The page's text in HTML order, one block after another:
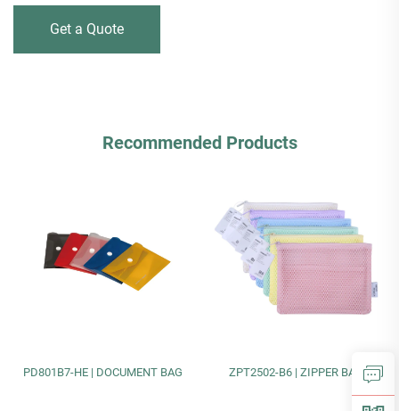
Get a Quote
Recommended Products
PD801B7-HE | DOCUMENT BAG ZPT2502-B6 | ZIPPER BAG